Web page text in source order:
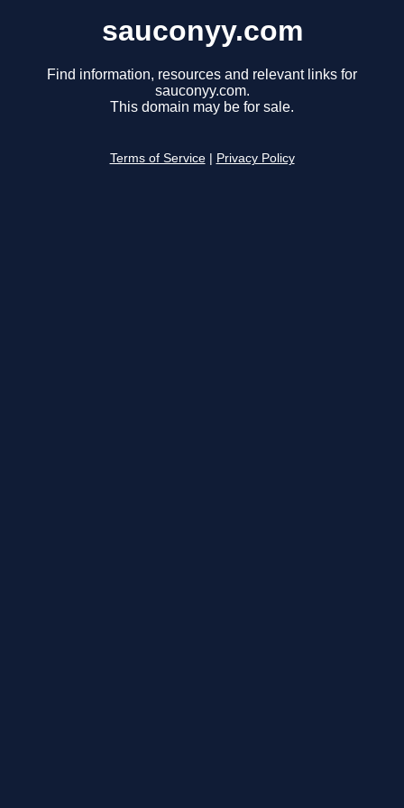
sauconyy.com
Find information, resources and relevant links for
sauconyy.com.
This domain may be for sale.
Terms of Service Privacy Policy